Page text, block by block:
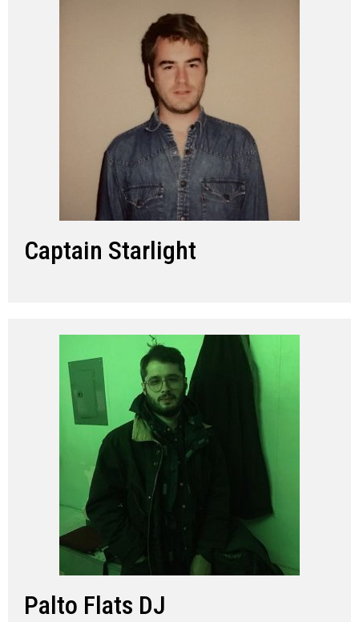
Captain Starlight
Palto Flats DJ